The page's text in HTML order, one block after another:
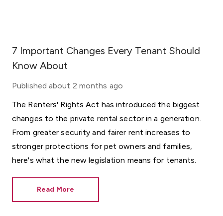
7 Important Changes Every Tenant Should
Know About
Published about 2 months ago
The Renters' Rights Act has introduced the biggest
changes to the private rental sector in a generation.
From greater security and fairer rent increases to
stronger protections for pet owners and families,
here's what the new legislation means for tenants.
Read More